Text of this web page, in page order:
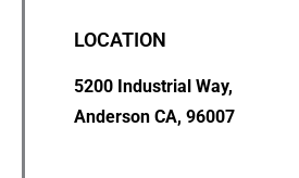
LOCATION
5200 Industrial Way,
Anderson CA, 96007